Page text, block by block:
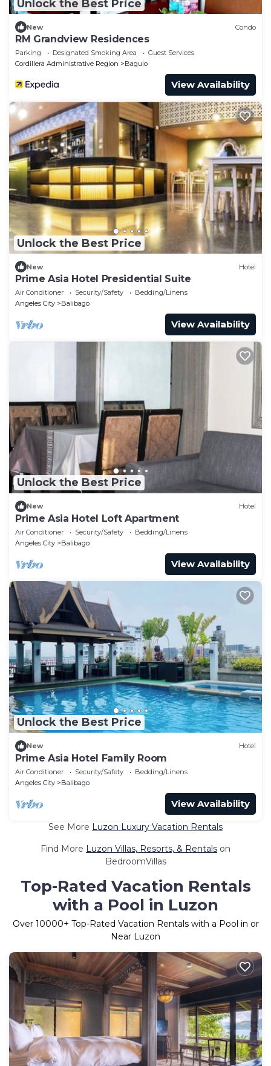
Unlock the Best Price
New Condo
RM Grandview Residences
Parking Designated Smoking Area
Guest Services
Cordillera Administrative Region
Baguio
View Availability
Unlock the Best Price
New Hotel
Prime Asia Hotel Presidential Suite
Air Conditioner Security/Safety
Bedding/Linens
Angeles City
Balibago
View Availability
Unlock the Best Price
New Hotel
Prime Asia Hotel Loft Apartment
Air Conditioner Security/Safety
Bedding/Linens
Angeles City
Balibago
View Availability
Unlock the Best Price
New Hotel
Prime Asia Hotel Family Room
Air Conditioner Security/Safety
Bedding/Linens
Angeles City
Balibago
View Availability
See More Luzon Luxury Vacation Rentals
Find More Luzon Villas, Resorts, & Rentals on
BedroomVillas
Top-Rated Vacation Rentals
with a Pool in Luzon
Over 10000+ Top-Rated Vacation Rentals with a Pool in or
Near Luzon